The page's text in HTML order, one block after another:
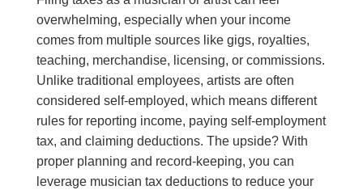
overwhelming, especially when your income
comes from multiple sources like gigs, royalties,
teaching, merchandise, licensing, or commissions.
Unlike traditional employees, artists are often
considered self-employed, which means different
rules for reporting income, paying self-employment
tax, and claiming deductions. The upside? With
proper planning and record-keeping, you can
leverage musician tax deductions to reduce your